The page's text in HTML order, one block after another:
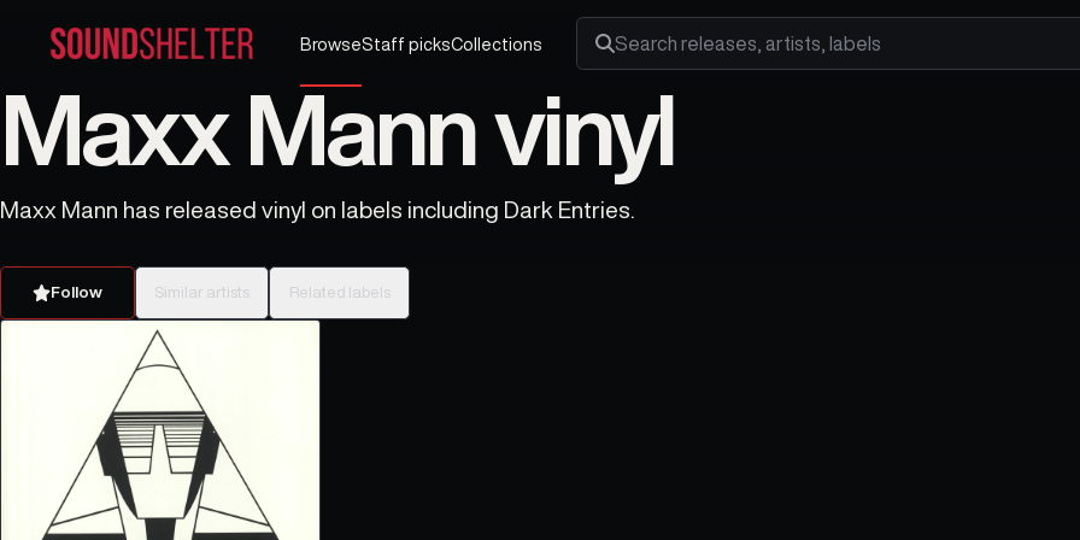
BrowseStaff picksCollections
Search releases, artists and labels
Maxx Mann vinyl
Maxx Mann has released vinyl on labels including Dark Entries.
Follow Similar artists Related labels